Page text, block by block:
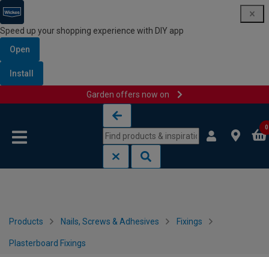
Speed up your shopping experience with DIY app
Open
Install
Garden offers now on
0
Products Nails, Screws & Adhesives Fixings
Plasterboard Fixings